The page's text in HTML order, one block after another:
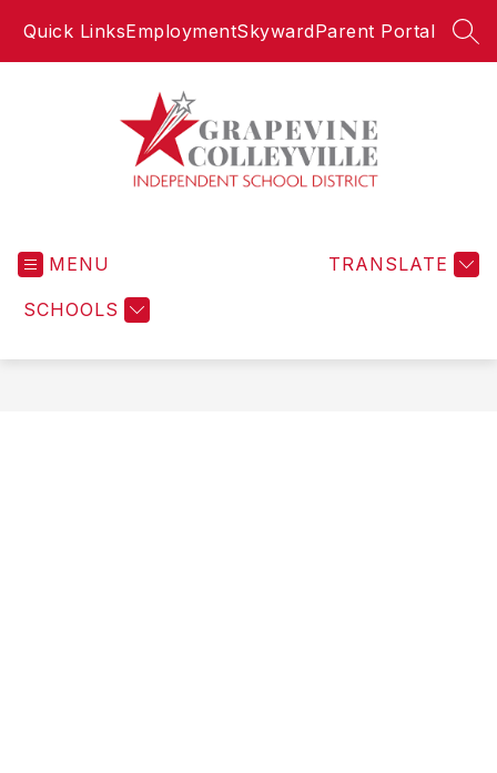
Quick LinksEmploymentSkywardParent Portal
Independent
MENU
SCHOOLS
TRANSLATE